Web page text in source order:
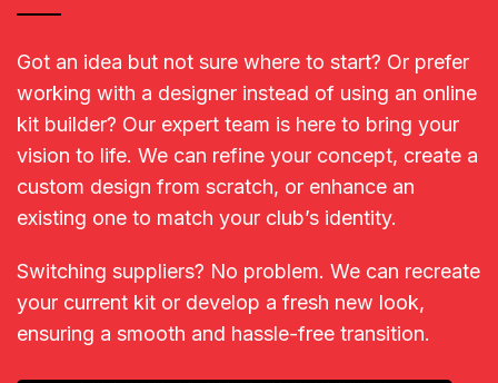
Got an idea but not sure where to start? Or prefer
working with a designer instead of using an online
kit builder? Our expert team is here to bring your
vision to life. We can refine your concept, create a
custom design from scratch, or enhance an
existing one to match your club’s identity.
Switching suppliers? No problem. We can recreate
your current kit or develop a fresh new look,
ensuring a smooth and hassle-free transition.